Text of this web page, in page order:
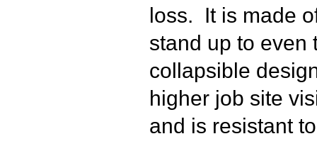
loss. It is made
stand up to even
collapsible
higher job site
and is resistant